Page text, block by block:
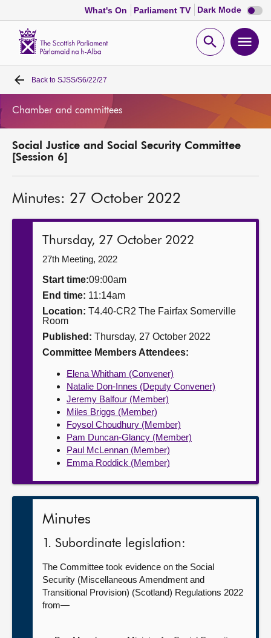
What's On Parliament TV Dark Mode Dark
mode
Open
Home
MSPs
Get involved
Back to SJSS/S6/22/27
Chamber and committees
Social Justice and Social Security Committee
[Session 6]
Minutes: 27 October 2022
Thursday, 27 October 2022
27th Meeting, 2022
Start time:09:00am
End time: 11:14am
Location: T4.40-CR2 The Fairfax Somerville
Room
Published: Thursday, 27 October 2022
Committee Members Attendees:
Elena Whitham (Convener)
Natalie Don-Innes (Deputy Convener)
Jeremy Balfour (Member)
Miles Briggs (Member)
Foysol Choudhury (Member)
Pam Duncan-Glancy (Member)
Paul McLennan (Member)
Emma Roddick (Member)
Minutes
1. Subordinate legislation:
The Committee took evidence on the Social
Security (Miscellaneous Amendment and
Transitional Provision) (Scotland) Regulations 2022
from—